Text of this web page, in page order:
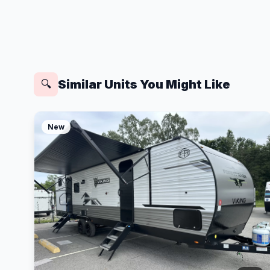
🔍 Similar Units You Might Like
New